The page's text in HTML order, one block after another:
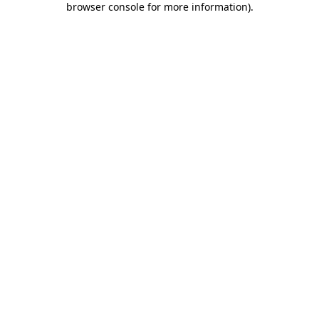
browser console for more information).